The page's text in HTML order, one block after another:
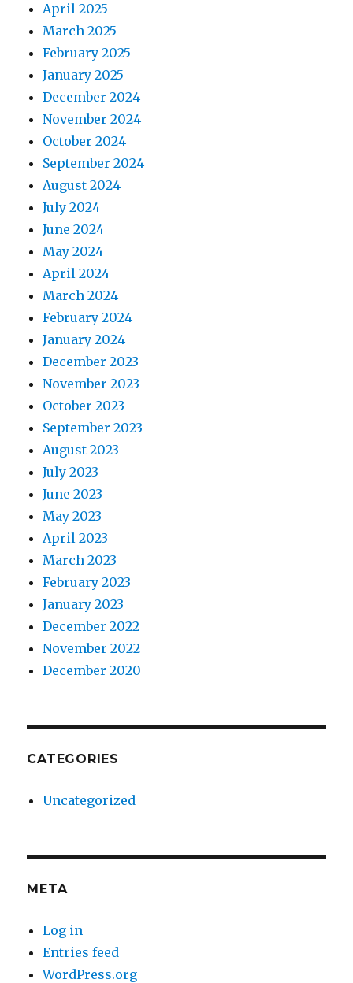
April 2025
March 2025
February 2025
January 2025
December 2024
November 2024
October 2024
September 2024
August 2024
July 2024
June 2024
May 2024
April 2024
March 2024
February 2024
January 2024
December 2023
November 2023
October 2023
September 2023
August 2023
July 2023
June 2023
May 2023
April 2023
March 2023
February 2023
January 2023
December 2022
November 2022
December 2020
CATEGORIES
Uncategorized
META
Log in
Entries feed
WordPress.org